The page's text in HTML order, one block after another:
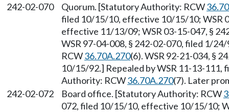
242-02-070
Quorum. [Statutory Authority: RCW
filed 10/15/10, effective 10/15/10; WSR
effective 11/13/09; WSR 03-15-047, §
WSR 97-04-008, § 242-02-070, filed 1/
RCW36.70A.270(6). WSR 92-21-034, §
10/15/92.] Repealed by WSR 11-13-
Authority: RCW36.70A.270(7). Later
242-02-072
Board office. [Statutory Authority: RCW
072, filed 10/15/10, effective 10/15/10;